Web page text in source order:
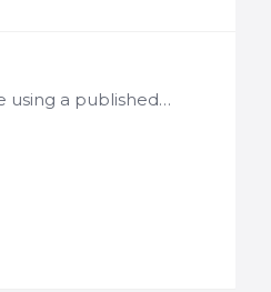
Description LogicNets allows you to publish projects as packages and make them available using a published start code. Based on the configured authentication and roles settings and the configured…